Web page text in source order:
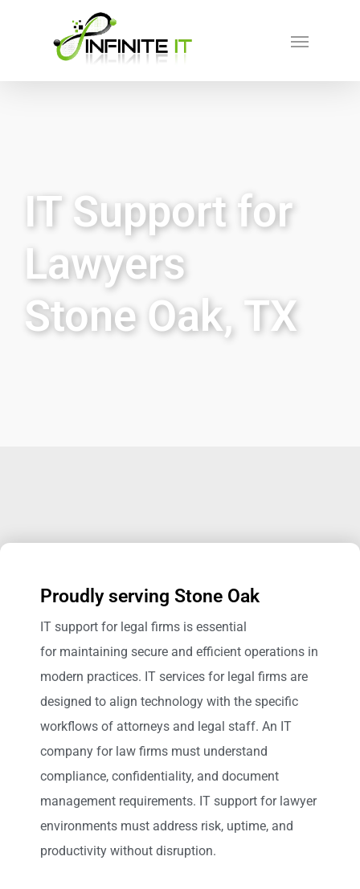
IT Support for
Lawyers
Stone Oak, TX
Proudly serving Stone Oak
IT support for legal firms is essential
for maintaining secure and efficient operations in
modern practices. IT services for legal firms are
designed to align technology with the specific
workflows of attorneys and legal staff. An IT
company for law firms must understand
compliance, confidentiality, and document
management requirements. IT support for lawyer
environments must address risk, uptime, and
productivity without disruption.